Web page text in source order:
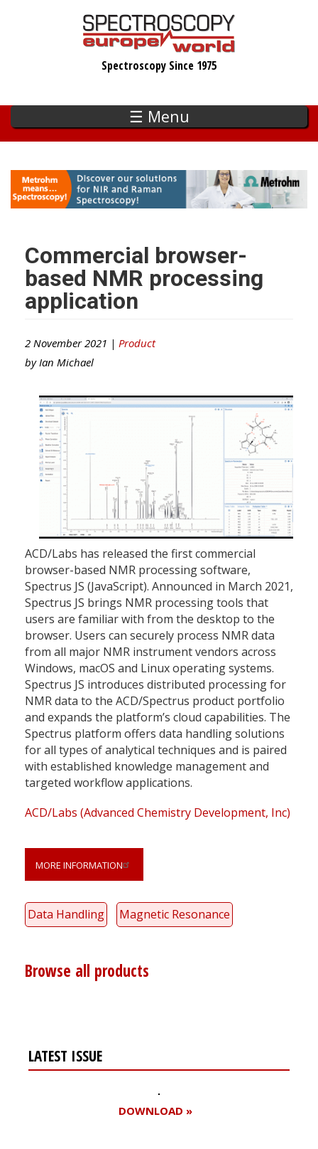
Spectroscopy Since 1975
☰ Menu
Commercial browser-
based NMR processing
application
2 November 2021 | Product
by Ian Michael
ACD/Labs has released the first commercial
browser-based NMR processing software,
Spectrus JS (JavaScript). Announced in March 2021,
Spectrus JS brings NMR processing tools that
users are familiar with from the desktop to the
browser. Users can securely process NMR data
from all major NMR instrument vendors across
Windows, macOS and Linux operating systems.
Spectrus JS introduces distributed processing for
NMR data to the ACD/Spectrus product portfolio
and expands the platform’s cloud capabilities. The
Spectrus platform offers data handling solutions
for all types of analytical techniques and is paired
with established knowledge management and
targeted workflow applications.
ACD/Labs (Advanced Chemistry Development, Inc)
MORE INFORMATION
Data Handling Magnetic Resonance
Browse all products
LATEST ISSUE
DOWNLOAD »